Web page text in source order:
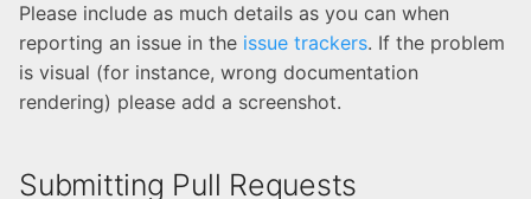
Deploy and Setup PAGoDA
API
Please include as much details as you can when
reporting an issue in the issue trackers. If the problem
is visual (for instance, wrong documentation
rendering) please add a screenshot.
Submitting Pull Requests